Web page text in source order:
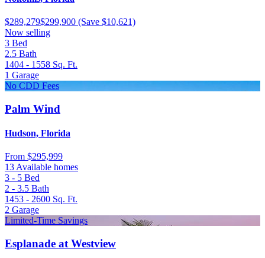
$289,279$299,900 (Save $10,621)
Now selling
3 Bed
2.5 Bath
1404 - 1558 Sq. Ft.
1 Garage
No CDD Fees
Palm Wind
Hudson, Florida
From $295,999
13 Available homes
3 - 5 Bed
2 - 3.5 Bath
1453 - 2600 Sq. Ft.
2 Garage
Limited-Time Savings
Esplanade at Westview